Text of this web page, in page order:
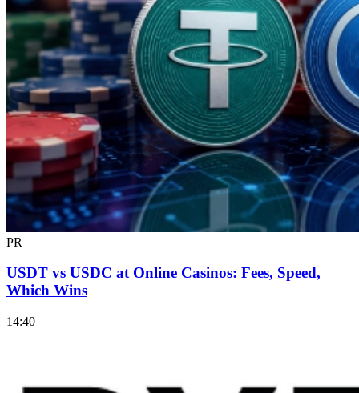
PR
USDT vs USDC at Online Casinos: Fees, Speed,
Which Wins
14:40